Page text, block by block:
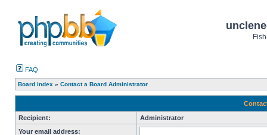
FAQ
Board index » Contact a Board Administrator
Recipient:
Administrator
Your email address: